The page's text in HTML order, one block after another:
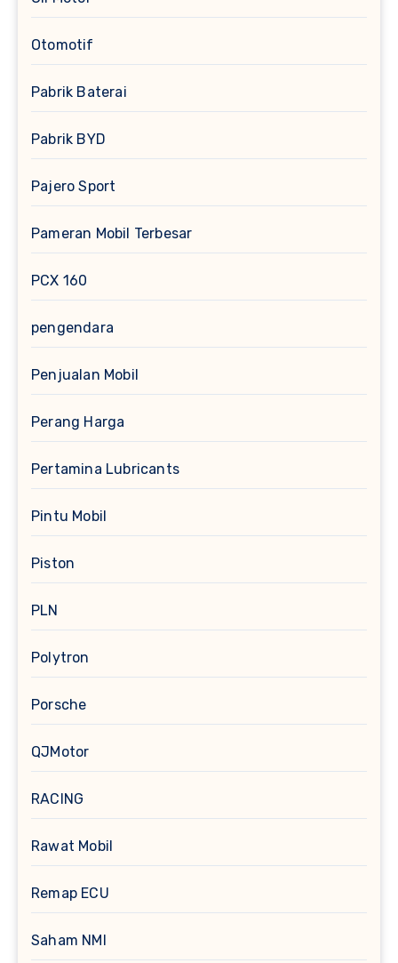
Otomotif
Pabrik Baterai
Pabrik BYD
Pajero Sport
Pameran Mobil Terbesar
PCX 160
pengendara
Penjualan Mobil
Perang Harga
Pertamina Lubricants
Pintu Mobil
Piston
PLN
Polytron
Porsche
QJMotor
RACING
Rawat Mobil
Remap ECU
Saham NMI